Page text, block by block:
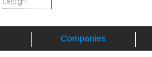
Companies